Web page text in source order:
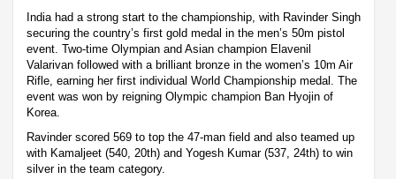
India had a strong start to the championship, with Ravinder Singh
securing the country’s first gold medal in the men’s 50m pistol
event. Two-time Olympian and Asian champion Elavenil
Valarivan followed with a brilliant bronze in the women’s 10m Air
Rifle, earning her first individual World Championship medal. The
event was won by reigning Olympic champion Ban Hyojin of
Korea.
Ravinder scored 569 to top the 47-man field and also teamed up
with Kamaljeet (540, 20th) and Yogesh Kumar (537, 24th) to win
silver in the team category.